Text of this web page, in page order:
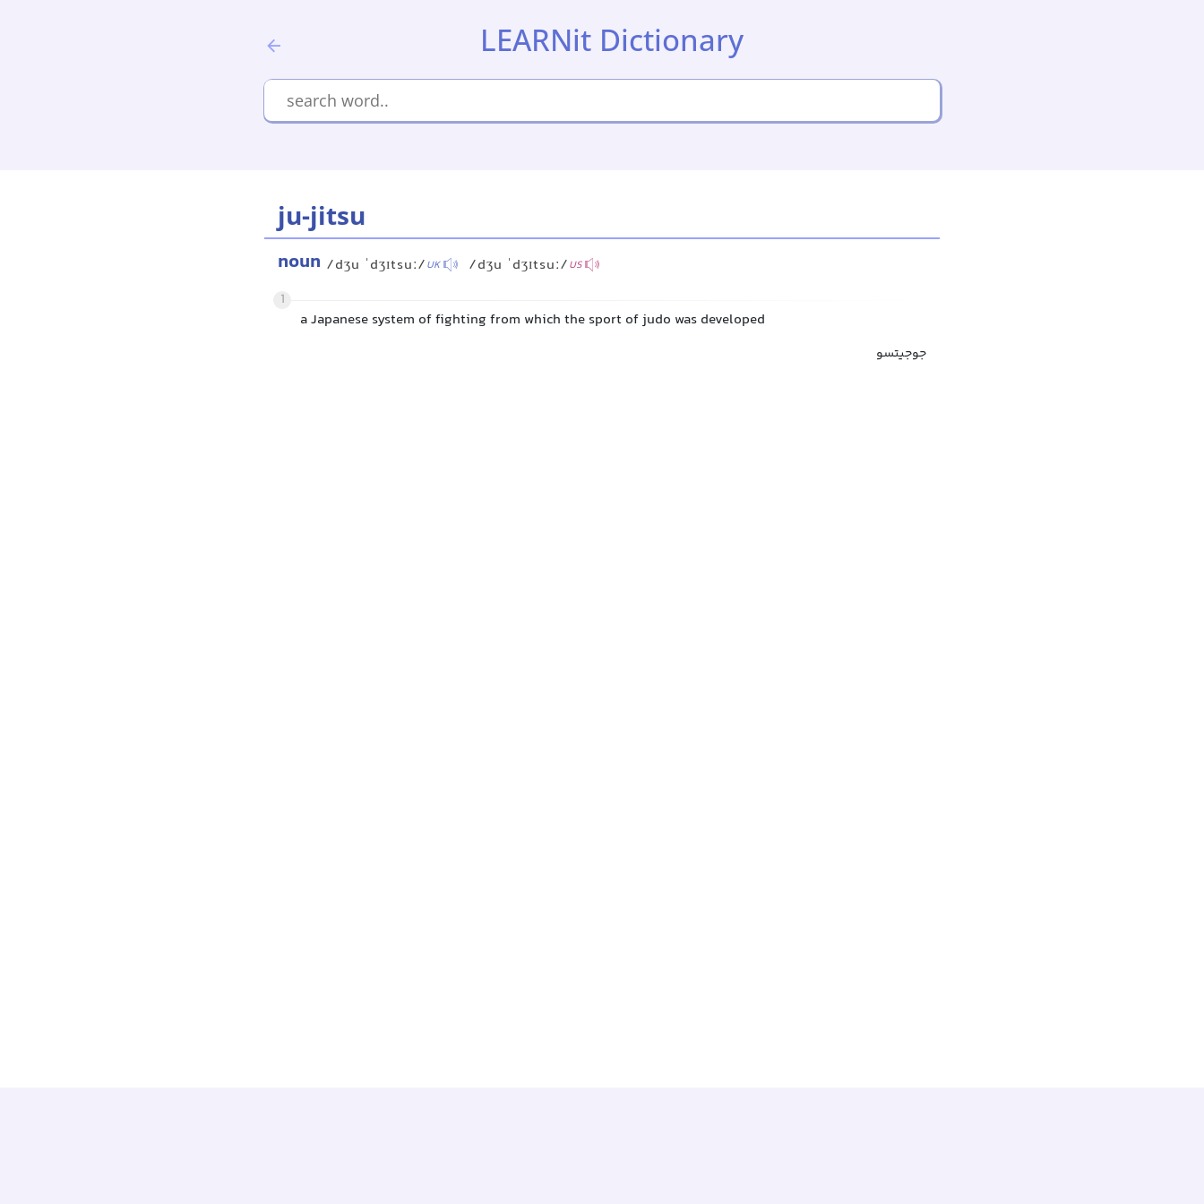
LEARNit Dictionary
ju-jitsu
noun /dʒu ˈdʒɪtsuː/UK /dʒu ˈdʒɪtsuː/US
1
a Japanese system of fighting from which the sport of judo was developed
جوجیتسو